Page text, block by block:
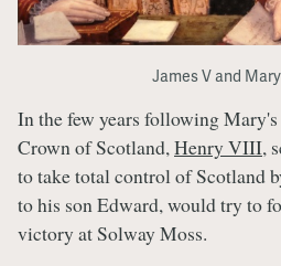
James V and
In the few years following
Crown of Scotland,Henry VIII,
to take total control of Scotland
to his son Edward, would try to
victory at Solway Moss.